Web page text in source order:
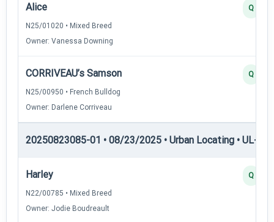
Alice
N25/01020 • Mixed Breed
Owner: Vanessa Downing
Q
CORRIVEAU’s Samson
N25/00950 • French Bulldog
Owner: Darlene Corriveau
Q
20250823085-01 • 08/23/2025 • Urban Locating • UL-II
Harley
N22/00785 • Mixed Breed
Owner: Jodie Boudreault
Q